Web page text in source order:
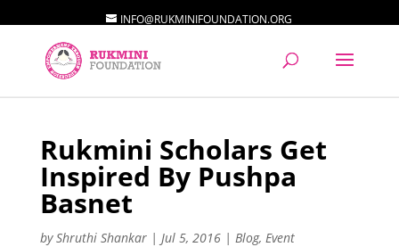
INFO@RUKMINIFOUNDATION.ORG
Rukmini Scholars Get
Inspired By Pushpa
Basnet
byShruthi Shankar| Jul 5, 2016| Blog, Event